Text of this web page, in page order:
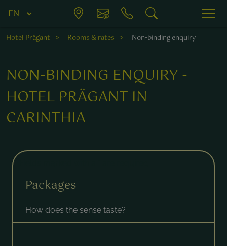
Hotel Prägant Rooms & rates Non-binding enquiry
NON-BINDING ENQUIRY -
HOTEL PRÄGANT IN
CARINTHIA
Packages
How does the sense taste?